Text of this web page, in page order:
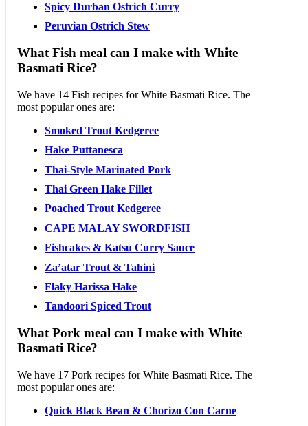
Spicy Durban Ostrich Curry
Peruvian Ostrich Stew
What Fish meal can I make with White
Basmati Rice?
We have 14 Fish recipes for White Basmati Rice. The
most popular ones are:
Smoked Trout Kedgeree
Hake Puttanesca
Thai-Style Marinated Pork
Thai Green Hake Fillet
Poached Trout Kedgeree
CAPE MALAY SWORDFISH
Fishcakes & Katsu Curry Sauce
Za’atar Trout & Tahini
Flaky Harissa Hake
Tandoori Spiced Trout
What Pork meal can I make with White
Basmati Rice?
We have 17 Pork recipes for White Basmati Rice. The
most popular ones are:
Quick Black Bean & Chorizo Con Carne